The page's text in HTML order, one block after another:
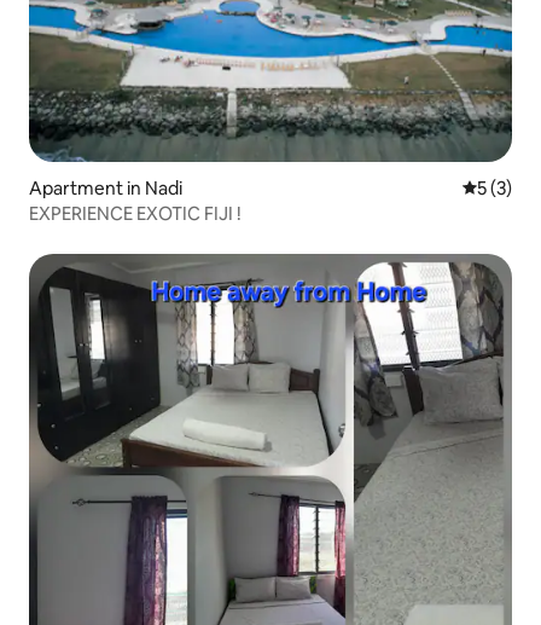
Apartment in Nadi 5 out of
5 (3)
EXPERIENCE EXOTIC FIJI !